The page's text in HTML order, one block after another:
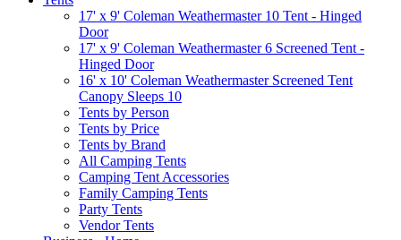
17' x 9' Coleman Weathermaster 10 Tent - Hinged
Door
17' x 9' Coleman Weathermaster 6 Screened Tent -
Hinged Door
16' x 10' Coleman Weathermaster Screened Tent
Canopy Sleeps 10
Tents by Person
Tents by Price
Tents by Brand
All Camping Tents
Camping Tent Accessories
Family Camping Tents
Party Tents
Vendor Tents